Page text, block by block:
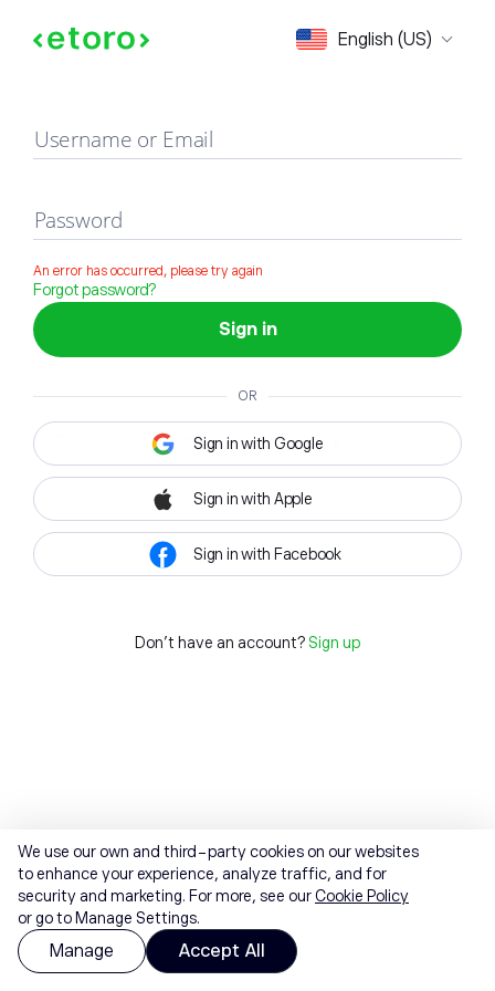
English (US)
Sign in
Username or Email
Password
An error has occurred, please try again
Forgot password?
Sign in
OR
Sign in with Google
Sign in with Apple
Sign in with Facebook
Don't have an account? Sign up
We use our own and third-party cookies on our websites
to enhance your experience, analyze traffic, and for
security and marketing. For more, see ourCookie Policy
or go to Manage Settings.
Manage Accept All